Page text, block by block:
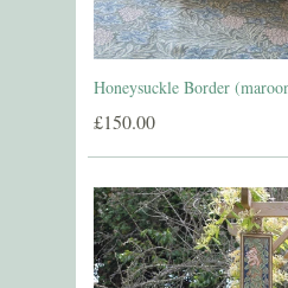
Honeysuckle Border
£150.00